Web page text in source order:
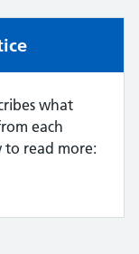
what
each
to read more: